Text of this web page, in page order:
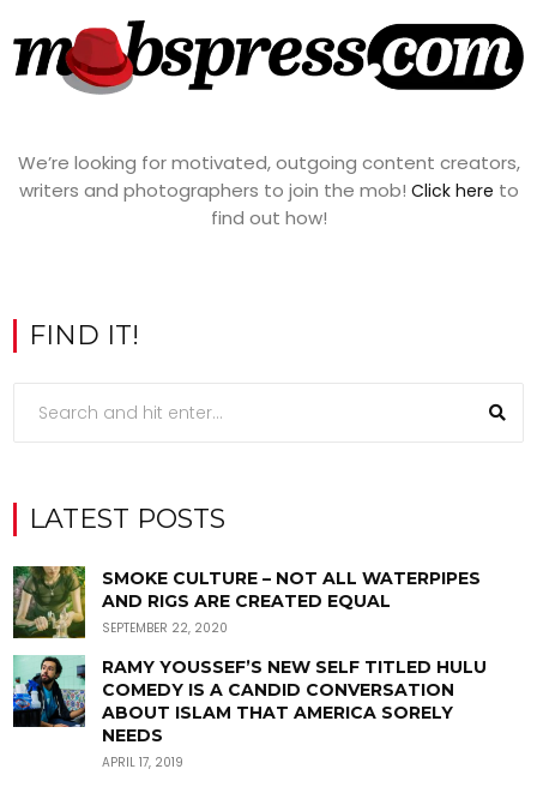
We’re looking for motivated, outgoing content creators,
writers and photographers to join the mob! Click here to
find out how!
FIND IT!
LATEST POSTS
SMOKE CULTURE – NOT ALL WATERPIPES
AND RIGS ARE CREATED EQUAL
SEPTEMBER 22, 2020
RAMY YOUSSEF’S NEW SELF TITLED HULU
COMEDY IS A CANDID CONVERSATION
ABOUT ISLAM THAT AMERICA SORELY
NEEDS
APRIL 17, 2019